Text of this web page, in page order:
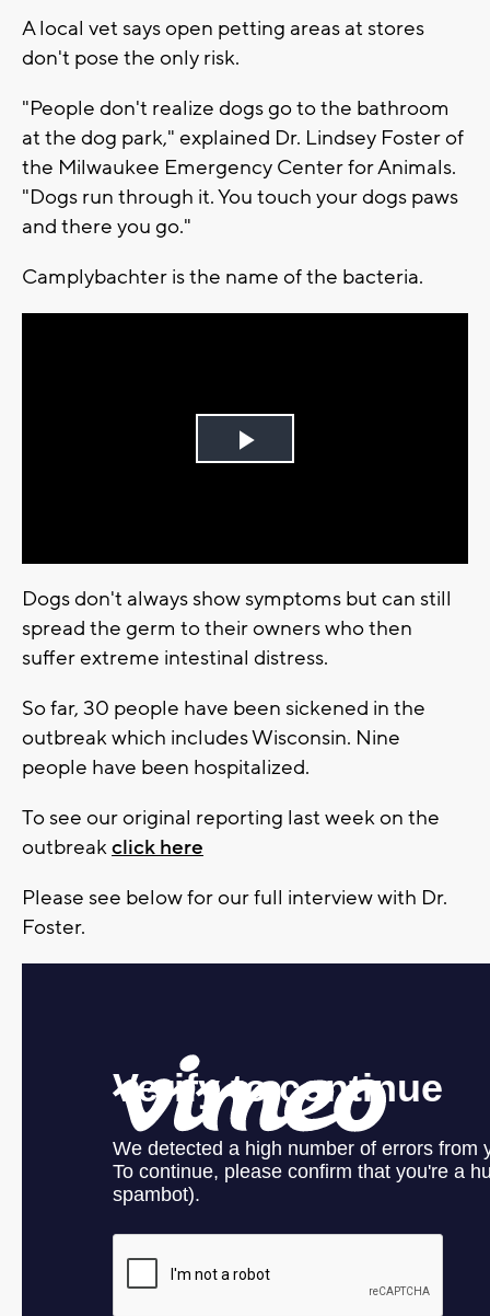
A local vet says open petting areas at stores
don't pose the only risk.
"People don't realize dogs go to the bathroom
at the dog park," explained Dr. Lindsey Foster of
the Milwaukee Emergency Center for Animals.
"Dogs run through it. You touch your dogs paws
and there you go."
Camplybachter is the name of the bacteria.
Play
Dogs don't always show symptoms but can still
spread the germ to their owners who then
suffer extreme intestinal distress.
So far, 30 people have been sickened in the
outbreak which includes Wisconsin. Nine
people have been hospitalized.
To see our original reporting last week on the
outbreakclick here
Please see below for our full interview with Dr.
Foster.